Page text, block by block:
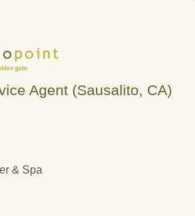
Agent (Sausalito, CA)